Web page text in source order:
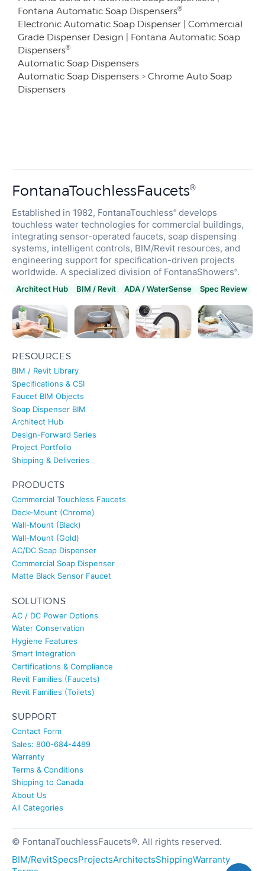
Fontana Automatic Soap Dispensers®
Electronic Automatic Soap Dispenser | Commercial
Grade Dispenser Design | Fontana Automatic Soap
Dispensers®
Automatic Soap Dispensers
Automatic Soap Dispensers > Chrome Auto Soap
Dispensers
FontanaTouchlessFaucets®
Established in 1982, FontanaTouchless® develops
touchless water technologies for commercial buildings,
integrating sensor-operated faucets, soap dispensing
systems, intelligent controls, BIM/Revit resources, and
engineering support for specification-driven projects
worldwide. A specialized division of FontanaShowers®.
Architect Hub BIM / Revit ADA / WaterSense Spec Review
RESOURCES
BIM / Revit Library
Specifications & CSI
Faucet BIM Objects
Soap Dispenser BIM
Architect Hub
Design-Forward Series
Project Portfolio
Shipping & Deliveries
PRODUCTS
Commercial Touchless Faucets
Deck-Mount (Chrome)
Wall-Mount (Black)
Wall-Mount (Gold)
AC/DC Soap Dispenser
Commercial Soap Dispenser
Matte Black Sensor Faucet
SOLUTIONS
AC / DC Power Options
Water Conservation
Hygiene Features
Smart Integration
Certifications & Compliance
Revit Families (Faucets)
Revit Families (Toilets)
SUPPORT
Contact Form
Sales: 800-684-4489
Warranty
Terms & Conditions
Shipping to Canada
About Us
All Categories
© FontanaTouchlessFaucets®. All rights reserved.
BIM/RevitSpecsProjectsArchitectsShippingWarranty